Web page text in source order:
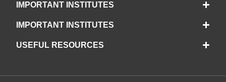
IMPORTANT INSTITUTES
IMPORTANT INSTITUTES
USEFUL RESOURCES